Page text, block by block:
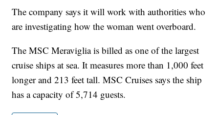
The company says it will work with authorities who
are investigating how the woman went overboard.
The MSC Meraviglia is billed as one of the largest
cruise ships at sea. It measures more than 1,000 feet
longer and 213 feet tall. MSC Cruises says the ship
has a capacity of 5,714 guests.